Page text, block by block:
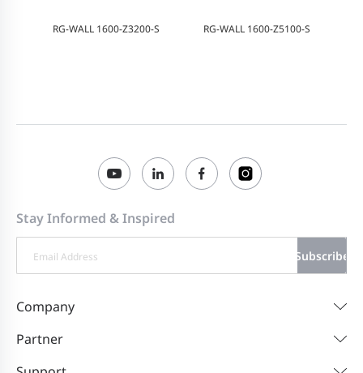
RG-WALL 1600-Z3200-S RG-WALL 1600-Z5100-S
Stay Informed & Inspired
Subscribe
Company
Partner